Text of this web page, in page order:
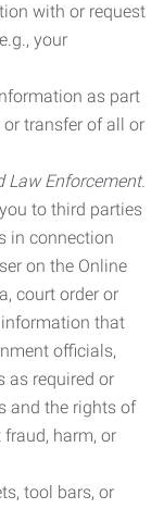
with or request
your
as part
transfer of all or
Law Enforcement.
to third parties
in connection
on the Online
court order or
information that
officials,
as required or
and the rights of
harm, or
tool bars, or